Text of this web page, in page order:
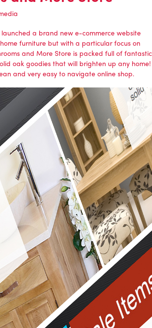
launched a brand new e-commerce website
furniture but with a particular focus on
and More Store is packed full of fantastic
oak goodies that will brighten up any home!
and very easy to navigate online shop.